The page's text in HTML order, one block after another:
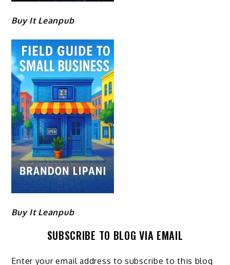
Buy It Leanpub
Buy It Leanpub
SUBSCRIBE TO BLOG VIA EMAIL
Enter your email address to subscribe to this blog